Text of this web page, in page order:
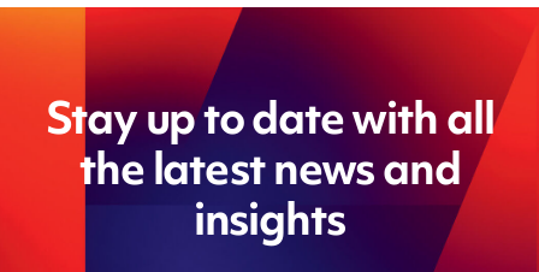
Stay up to date with all
the latest news and
insights